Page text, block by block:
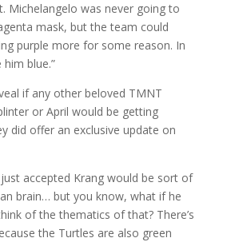
Michelangelo was never going to
mask, but the team could
purple more for some reason. In
blue.”
if any other beloved TMNT
or April would be getting
did offer an exclusive update on
just accepted Krang would be sort of
brain… but you know, what if he
of the thematics of that? There’s
the Turtles are also green